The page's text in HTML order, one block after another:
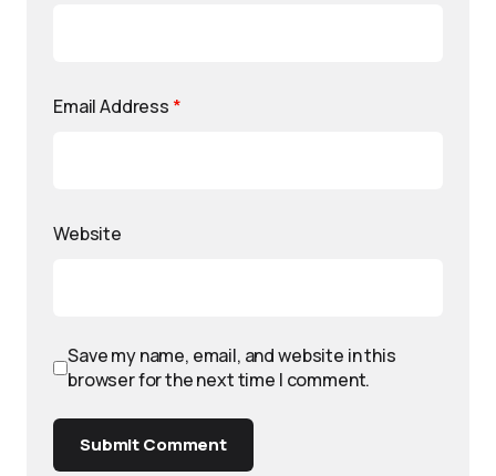
Email Address *
Website
Save my name, email, and website in this
browser for the next time I comment.
Submit Comment